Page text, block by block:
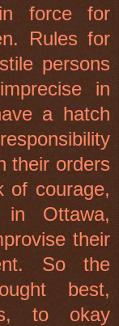
force for
Rules for
persons
in
a hatch
their orders
of courage,
in Ottawa,
their
So the
best,
to okay